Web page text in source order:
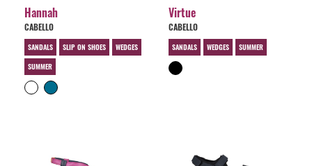
Hannah
CABELLO
SANDALS SLIP ON SHOES
WEDGES
SUMMER
Virtue
CABELLO
SANDALS WEDGES SUMMER